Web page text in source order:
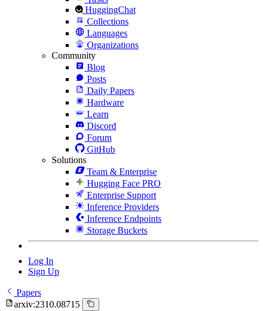
HuggingChat
Collections
Languages
Organizations
Community
Blog
Posts
Daily Papers
Hardware
Learn
Discord
Forum
GitHub
Solutions
Team & Enterprise
Hugging Face PRO
Enterprise Support
Inference Providers
Inference Endpoints
Storage Buckets
Log In
Sign Up
Papers
arxiv:2310.08715